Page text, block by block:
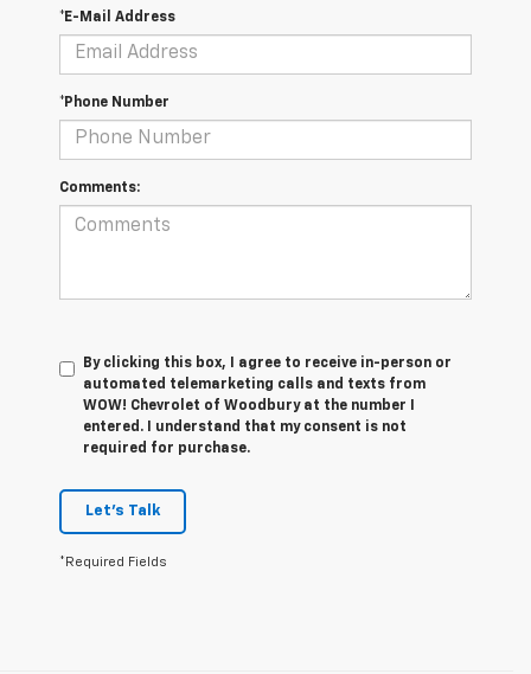
*E-Mail Address
*Phone Number
Comments:
By clicking this box, I agree to receive in-person or
automated telemarketing calls and texts from
WOW! Chevrolet of Woodbury at the number I
entered. I understand that my consent is not
required for purchase.
Let's Talk
*Required Fields